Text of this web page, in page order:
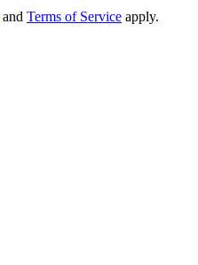
and Terms of Service apply.